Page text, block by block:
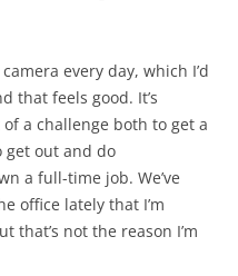
every day, which I’d
that feels good. It’s
a challenge both to get a
get out and do
a full-time job. We’ve
office lately that I’m
that’s not the reason I’m